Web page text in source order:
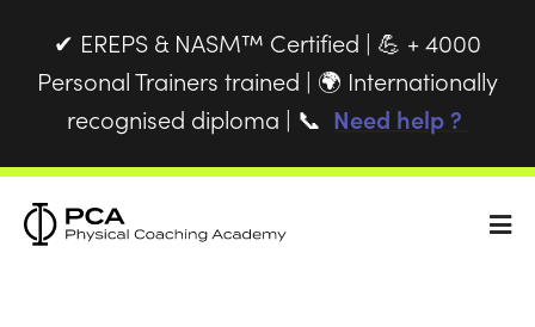
✔ EREPS & NASM™ Certified | 💪 + 4000
Personal Trainers trained | 🌍 Internationally
recognised diploma | 📞 Need help ?